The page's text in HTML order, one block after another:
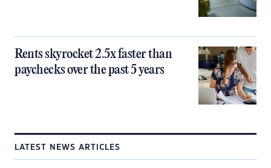
Rents skyrocket 2.5x faster than
paychecks over the past 5 years
LATEST NEWS ARTICLES